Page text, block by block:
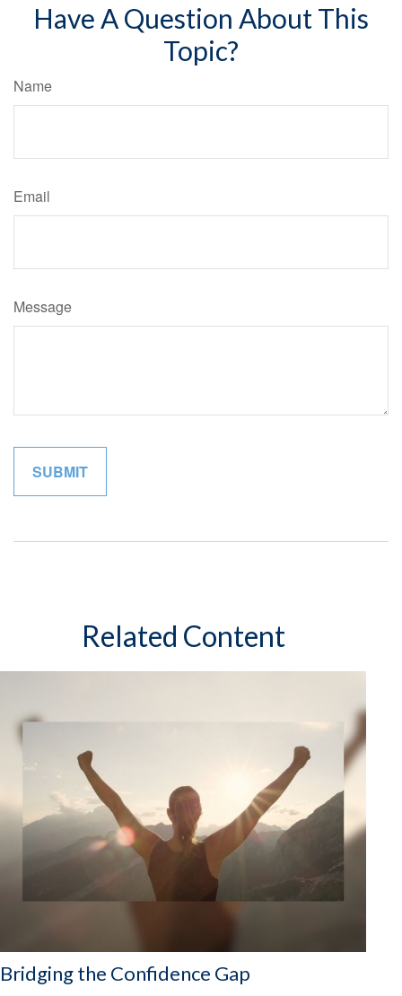
Have A Question About This
Topic?
Name
Email
Message
Related Content
Bridging the Confidence Gap